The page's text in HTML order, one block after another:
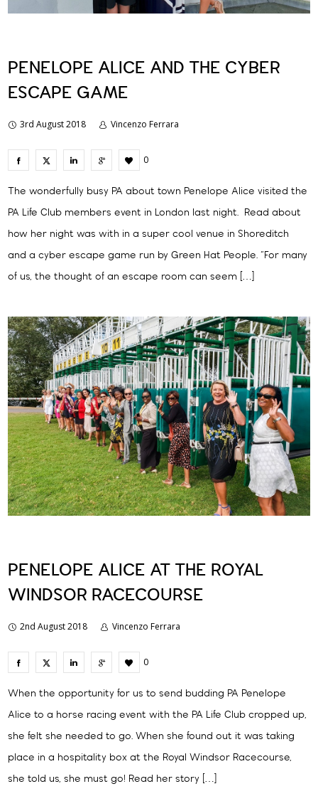
PENELOPE ALICE AND THE CYBER
ESCAPE GAME
3rd August 2018 Vincenzo Ferrara
0
The wonderfully busy PA about town Penelope Alice visited the
PA Life Club members event in London last night. Read about
how her night was with in a super cool venue in Shoreditch
and a cyber escape game run by Green Hat People. “For many
of us, the thought of an escape room can seem […]
PENELOPE ALICE AT THE ROYAL
WINDSOR RACECOURSE
2nd August 2018 Vincenzo Ferrara
0
When the opportunity for us to send budding PA Penelope
Alice to a horse racing event with the PA Life Club cropped up,
she felt she needed to go. When she found out it was taking
place in a hospitality box at the Royal Windsor Racecourse,
she told us, she must go! Read her story […]